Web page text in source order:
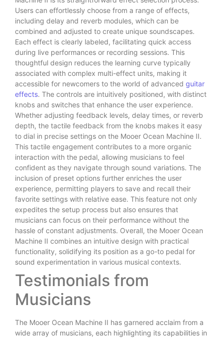
Users can effortlessly choose from a range of effects,
including delay and reverb modules, which can be
combined and adjusted to create unique soundscapes.
Each effect is clearly labeled, facilitating quick access
during live performances or recording sessions. This
thoughtful design reduces the learning curve typically
associated with complex multi-effect units, making it
accessible for newcomers to the world of advanced guitar
effects. The controls are intuitively positioned, with distinct
knobs and switches that enhance the user experience.
Whether adjusting feedback levels, delay times, or reverb
depth, the tactile feedback from the knobs makes it easy
to dial in precise settings on the Mooer Ocean Machine II.
This tactile engagement contributes to a more organic
interaction with the pedal, allowing musicians to feel
confident as they navigate through sound variations. The
inclusion of preset options further enriches the user
experience, permitting players to save and recall their
favorite settings with relative ease. This feature not only
expedites the setup process but also ensures that
musicians can focus on their performance without the
hassle of constant adjustments. Overall, the Mooer Ocean
Machine II combines an intuitive design with practical
functionality, solidifying its position as a go-to pedal for
sound experimentation in various musical contexts.
Testimonials from
Musicians
The Mooer Ocean Machine II has garnered acclaim from a
wide array of musicians, each highlighting its capabilities in